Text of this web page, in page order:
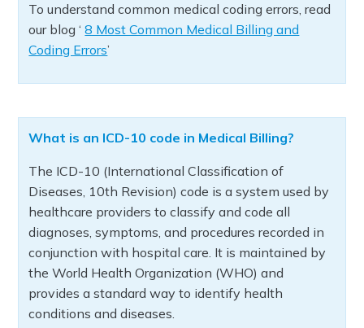
To understand common medical coding errors, read
our blog ‘8 Most Common Medical Billing and
Coding Errors’
What is an ICD-10 code in Medical Billing?
The ICD-10 (International Classification of
Diseases, 10th Revision) code is a system used by
healthcare providers to classify and code all
diagnoses, symptoms, and procedures recorded in
conjunction with hospital care. It is maintained by
the World Health Organization (WHO) and
provides a standard way to identify health
conditions and diseases.